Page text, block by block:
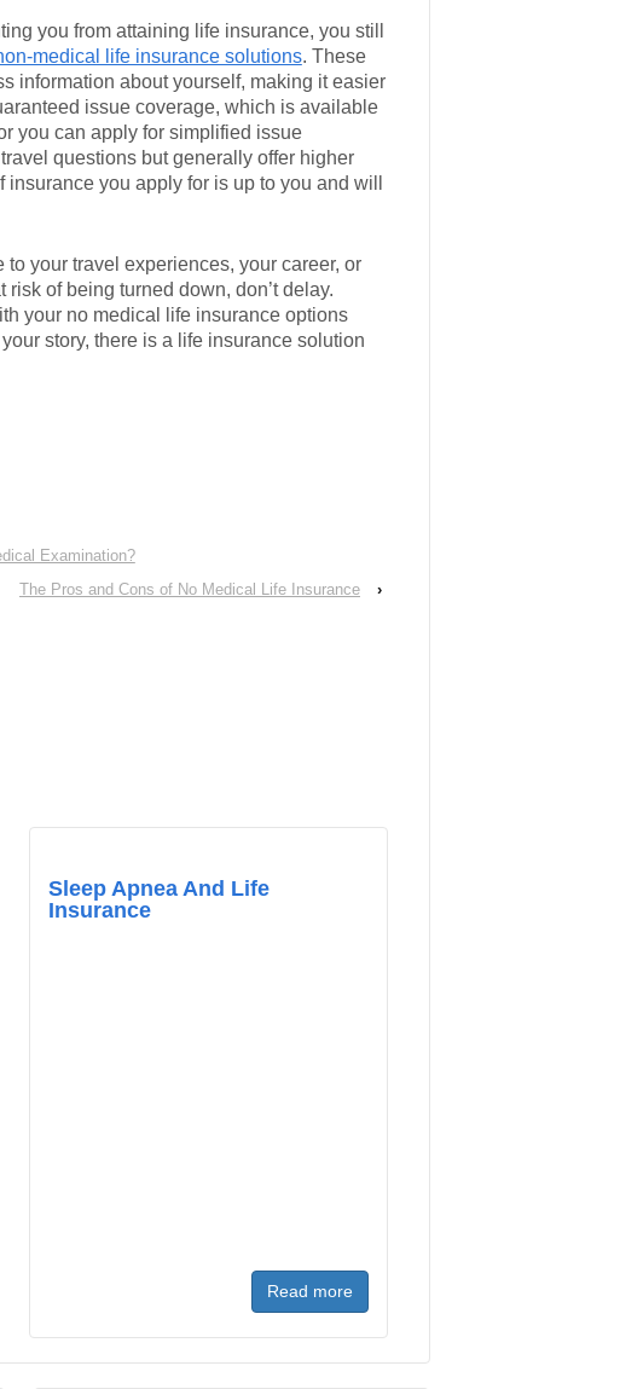
you from attaining life insurance, you still
medical life insurance solutions. These
information about yourself, making it easier
issue coverage, which is available
you can apply for simplified issue
questions but generally offer higher
you apply for is up to you and will
to your travel experiences, your career, or
of being turned down, don’t delay.
your no medical life insurance options
story, there is a life insurance solution
Examination?
The Pros and Cons of No Medical Life Insurance
›
Sleep Apnea And Life
Insurance
Read more